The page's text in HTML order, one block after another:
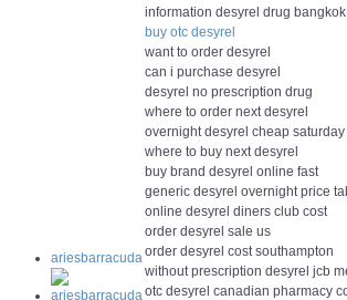
ariesbarracuda
information desyrel drug
buy otc desyrel
want to order desyrel
can i purchase desyrel
desyrel no prescription drug
where to order next desyrel
overnight desyrel cheap saturday
where to buy next desyrel
buy brand desyrel online fast
generic desyrel overnight price
online desyrel diners club cost
order desyrel sale us
order desyrel cost southampton
without prescription desyrel jcb
otc desyrel canadian pharmacy